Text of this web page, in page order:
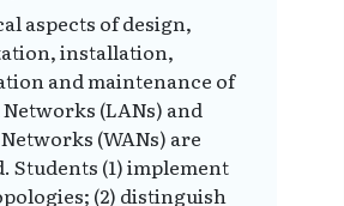
aspects of design,
installation,
and maintenance of
(LANs) and
(WANs) are
Students (1) implement
(2) distinguish